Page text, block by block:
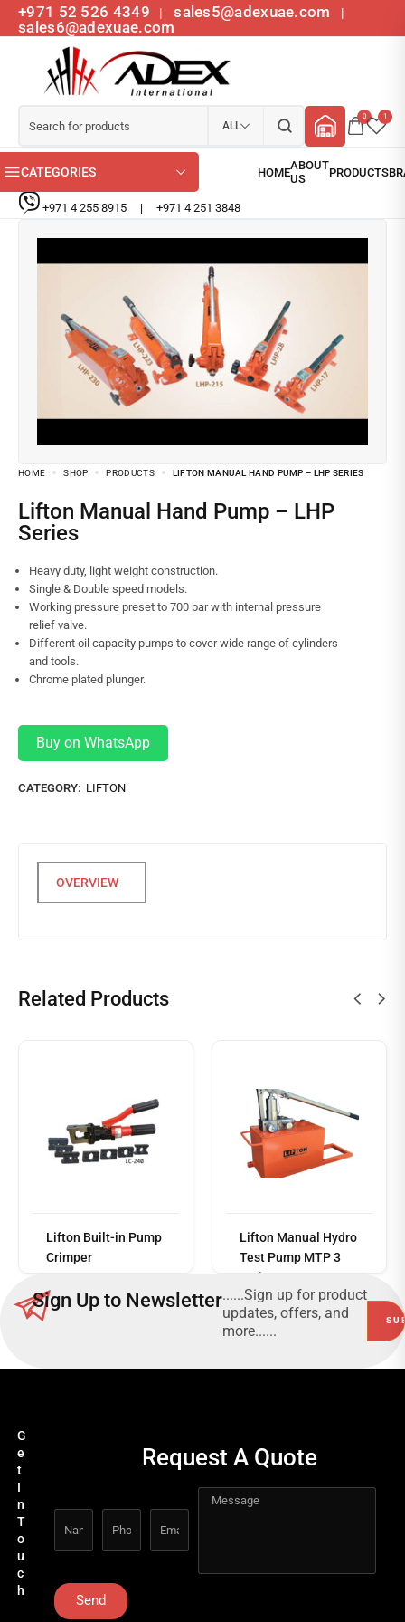
+971 52 526 4349 | sales5@adexuae.com |
sales6@adexuae.com
ALL
0 1
CATEGORIES
+971 4 255 8915 | +971 4 251 3848
HOME SHOP PRODUCTS LIFTON MANUAL HAND PUMP – LHP SERIES
Lifton Manual Hand Pump – LHP
Series
Heavy duty, light weight construction.
Single & Double speed models.
Working pressure preset to 700 bar with internal pressure
relief valve.
Different oil capacity pumps to cover wide range of cylinders
and tools.
Chrome plated plunger.
Buy on WhatsApp
CATEGORY: LIFTON
Related Products
Lifton Built-in Pump
Crimper
more
Lifton Manual Hydro
Test Pump MTP 3
Series
Sign Up to Newsletter......Sign up for product
updates, offers, and
more......
G
e
t
I
n
T
o
u
c
h
Request A Quote
Send